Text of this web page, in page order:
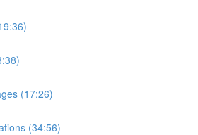
(17:26)
(34:56)